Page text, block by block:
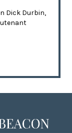
Dick Durbin,